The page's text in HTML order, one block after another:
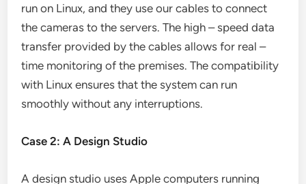
run on Linux, and they use our cables to connect
the cameras to the servers. The high – speed data
transfer provided by the cables allows for real –
time monitoring of the premises. The compatibility
with Linux ensures that the system can run
smoothly without any interruptions.
Case 2: A Design Studio
A design studio uses Apple computers running